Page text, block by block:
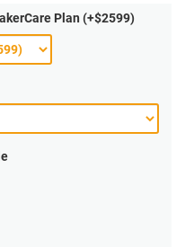
Plan (+$2599)